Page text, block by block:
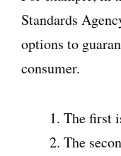
Standards
options to
consumer.
The first
The